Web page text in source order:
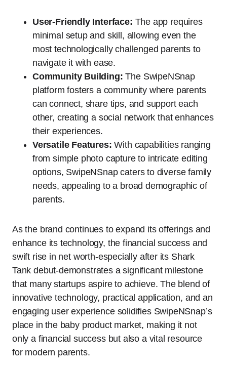
User-Friendly Interface: The app requires
minimal setup and skill, allowing even the
most technologically challenged parents to
navigate it with ease.
Community Building: The SwipeNSnap
platform fosters a community where parents
can connect, share tips, and support each
other, creating a social network that enhances
their experiences.
Versatile Features: With capabilities ranging
from simple photo capture to intricate editing
options, SwipeNSnap caters to diverse family
needs, appealing to a broad demographic of
parents.
As the brand continues to expand its offerings and
enhance its technology, the financial success and
swift rise in net worth-especially after its Shark
Tank debut-demonstrates a significant milestone
that many startups aspire to achieve. The blend of
innovative technology, practical application, and an
engaging user experience solidifies SwipeNSnap’s
place in the baby product market, making it not
only a financial success but also a vital resource
for modern parents.